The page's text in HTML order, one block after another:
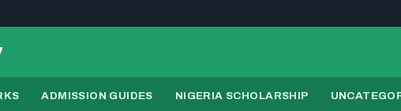
ADMISSION GUIDES NIGERIA SCHOLARSHIP